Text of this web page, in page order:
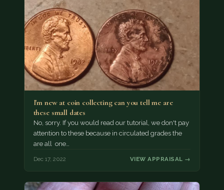
I'm new at coin collecting can you tell me are
these small dates
No, sorry. If you would read our tutorial, we don't pay
attention to these because in circulated grades the
are all one…
Dec 17, 2022 VIEW APPRAISAL →